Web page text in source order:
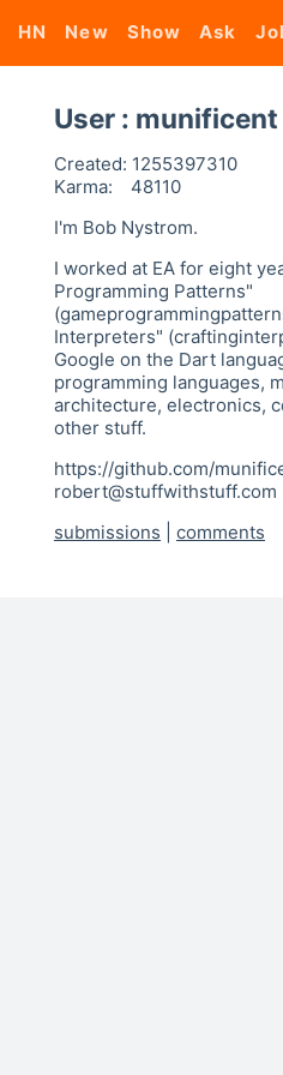
HN New Show Ask
User : munificent
Created: 1255397310
Karma:
48110
I'm Bob Nystrom.
I worked at EA for eight
Programming Patterns"
Interpreters"
Google on the Dart
programming languages,
architecture, electronics,
other stuff.
https://github.com/
robert@stuffwithstuff.com
submissions
comments